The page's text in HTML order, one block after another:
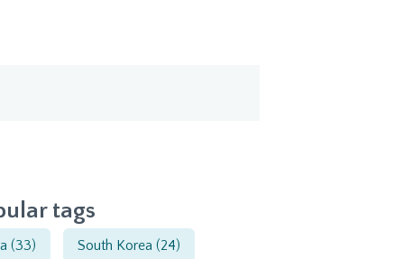
tags
(33) South Korea(24)